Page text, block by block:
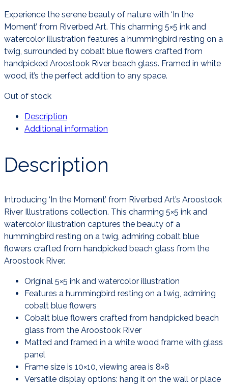
Experience the serene beauty of nature with ‘In the
Moment’ from Riverbed Art. This charming 5×5 ink and
watercolor illustration features a hummingbird resting on a
twig, surrounded by cobalt blue flowers crafted from
handpicked Aroostook River beach glass. Framed in white
wood, it’s the perfect addition to any space.
Out of stock
Description
Additional information
Description
Introducing ‘In the Moment’ from Riverbed Art’s Aroostook
River Illustrations collection. This charming 5×5 ink and
watercolor illustration captures the beauty of a
hummingbird resting on a twig, admiring cobalt blue
flowers crafted from handpicked beach glass from the
Aroostook River.
Original 5×5 ink and watercolor illustration
Features a hummingbird resting on a twig, admiring
cobalt blue flowers
Cobalt blue flowers crafted from handpicked beach
glass from the Aroostook River
Matted and framed in a white wood frame with glass
panel
Frame size is 10×10, viewing area is 8×8
Versatile display options: hang it on the wall or place